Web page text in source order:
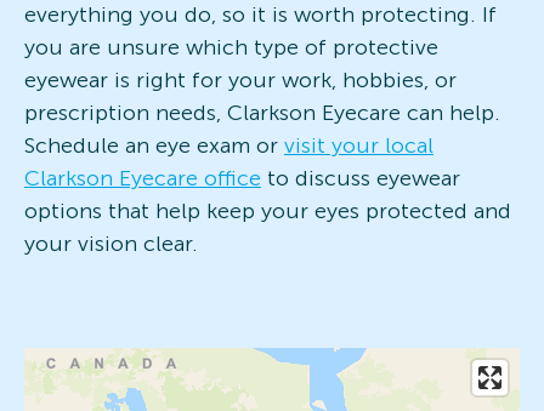
everything you do, so it is worth protecting. If
you are unsure which type of protective
eyewear is right for your work, hobbies, or
prescription needs, Clarkson Eyecare can help.
Schedule an eye exam or visit your local
Clarkson Eyecare office to discuss eyewear
options that help keep your eyes protected and
your vision clear.